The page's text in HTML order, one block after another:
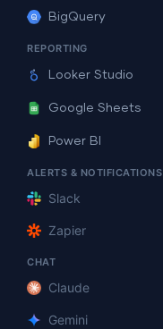
BigQuery
REPORTING
Looker Studio
Google Sheets
Power BI
ALERTS & NOTIFICATIONS
Slack
Zapier
CHAT
Claude
Gemini